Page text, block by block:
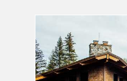
GLACIER PARK